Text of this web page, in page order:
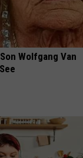
Wolfgang Van